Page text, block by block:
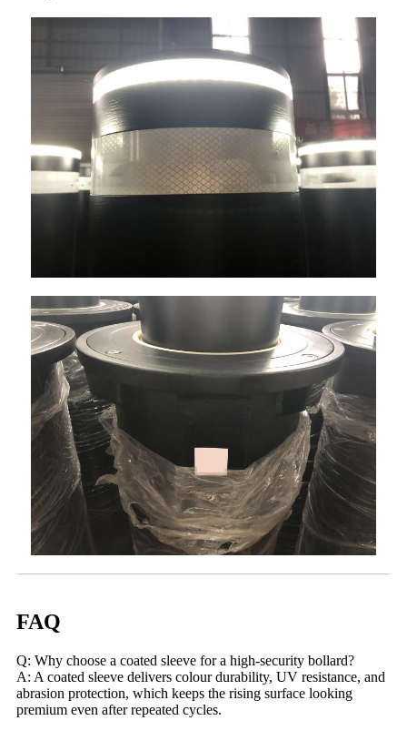
FAQ
Q: Why choose a coated sleeve for a high-security bollard?
A: A coated sleeve delivers colour durability, UV resistance, and
abrasion protection, which keeps the rising surface looking
premium even after repeated cycles.